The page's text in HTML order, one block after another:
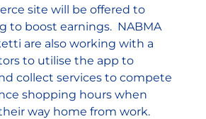
site will be offered to
to boost earnings. NABMA
are also working with a
to utilise the app to
collect services to compete
shopping hours when
way home from work.